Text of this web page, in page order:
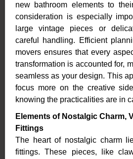
new bathroom elements to
consideration is especially
large vintage pieces or
careful handling. Efficient
movers ensures that every
transformation is accounted for,
seamless as your design. This
focus more on the creative
knowing the practicalities are in
Elements of Nostalgic Charm,
Fittings
The heart of nostalgic charm
fittings. These pieces, like